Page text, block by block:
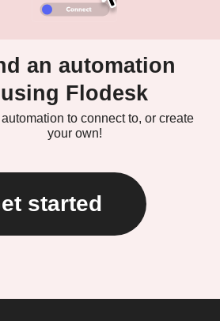
an automation
using Flodesk
to connect to, or create
your own!
started